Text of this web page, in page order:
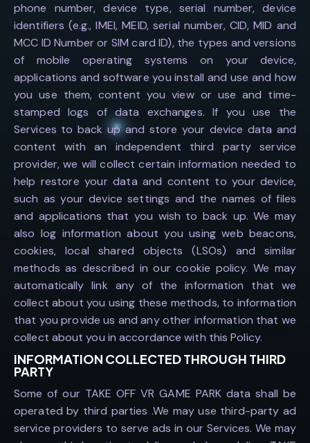
phone number, device type, serial number, device
identifiers (e.g., IMEI, MEID, serial number, CID, MID and
MCC ID Number or SIM card ID), the types and versions
of mobile operating systems on your device,
applications and software you install and use and how
you use them, content you view or use and time-
stamped logs of data exchanges. If you use the
Services to back up and store your device data and
content with an independent third party service
provider, we will collect certain information needed to
help restore your data and content to your device,
such as your device settings and the names of files
and applications that you wish to back up. We may
also log information about you using web beacons,
cookies, local shared objects (LSOs) and similar
methods as described in our cookie policy. We may
automatically link any of the information that we
collect about you using these methods, to information
that you provide us and any other information that we
collect about you in accordance with this Policy.
INFORMATION COLLECTED THROUGH THIRD
PARTY
Some of our TAKE OFF VR GAME PARK data shall be
operated by third parties .We may use third-party ad
service providers to serve ads in our Services. We may